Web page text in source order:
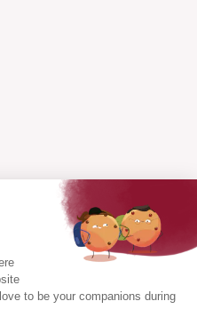
to be your companions during